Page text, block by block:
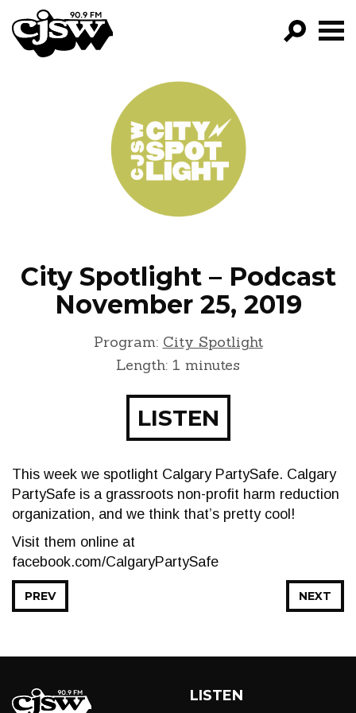
CJSW
PROGRAMS
EPISODES
NEWS
City Spotlight – Podcast
November 25, 2019
Program: City Spotlight
Length: 1 minutes
LISTEN
This week we spotlight Calgary PartySafe. Calgary
PartySafe is a grassroots non-profit harm reduction
organization, and we think that’s pretty cool!
Visit them online at
facebook.com/CalgaryPartySafe
NEXT
PREV
LISTEN